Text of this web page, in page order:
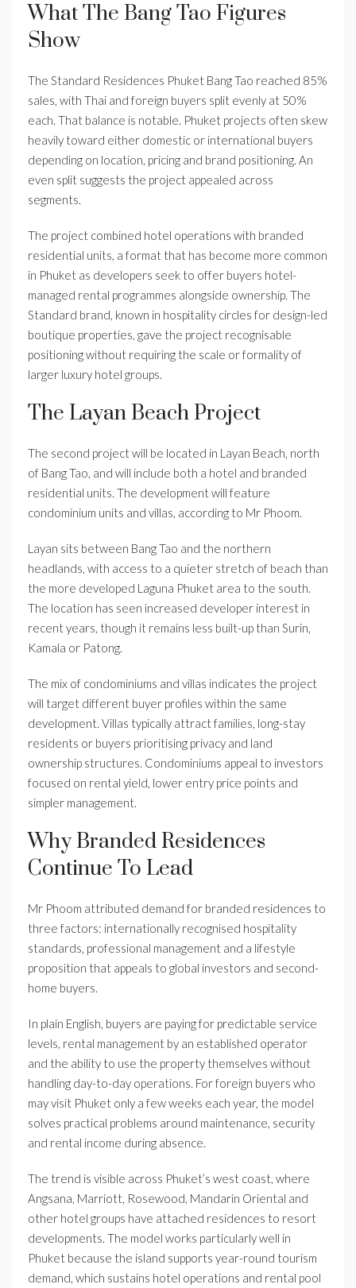
What The Bang Tao Figures
Show
The Standard Residences Phuket Bang Tao reached 85%
sales, with Thai and foreign buyers split evenly at 50%
each. That balance is notable. Phuket projects often skew
heavily toward either domestic or international buyers
depending on location, pricing and brand positioning. An
even split suggests the project appealed across
segments.
The project combined hotel operations with branded
residential units, a format that has become more common
in Phuket as developers seek to offer buyers hotel-
managed rental programmes alongside ownership. The
Standard brand, known in hospitality circles for design-led
boutique properties, gave the project recognisable
positioning without requiring the scale or formality of
larger luxury hotel groups.
The Layan Beach Project
The second project will be located in Layan Beach, north
of Bang Tao, and will include both a hotel and branded
residential units. The development will feature
condominium units and villas, according to Mr Phoom.
Layan sits between Bang Tao and the northern
headlands, with access to a quieter stretch of beach than
the more developed Laguna Phuket area to the south.
The location has seen increased developer interest in
recent years, though it remains less built-up than Surin,
Kamala or Patong.
The mix of condominiums and villas indicates the project
will target different buyer profiles within the same
development. Villas typically attract families, long-stay
residents or buyers prioritising privacy and land
ownership structures. Condominiums appeal to investors
focused on rental yield, lower entry price points and
simpler management.
Why Branded Residences
Continue To Lead
Mr Phoom attributed demand for branded residences to
three factors: internationally recognised hospitality
standards, professional management and a lifestyle
proposition that appeals to global investors and second-
home buyers.
In plain English, buyers are paying for predictable service
levels, rental management by an established operator
and the ability to use the property themselves without
handling day-to-day operations. For foreign buyers who
may visit Phuket only a few weeks each year, the model
solves practical problems around maintenance, security
and rental income during absence.
The trend is visible across Phuket’s west coast, where
Angsana, Marriott, Rosewood, Mandarin Oriental and
other hotel groups have attached residences to resort
developments. The model works particularly well in
Phuket because the island supports year-round tourism
demand, which sustains hotel operations and rental pool